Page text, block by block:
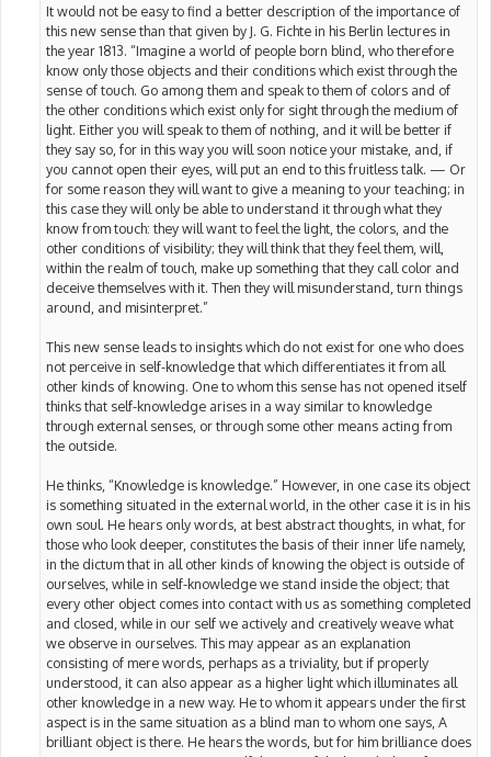
It would not be easy to find a better description of the importance of
this new sense than that given by J. G. Fichte in his Berlin lectures in
the year 1813. “Imagine a world of people born blind, who therefore
know only those objects and their conditions which exist through the
sense of touch. Go among them and speak to them of colors and of
the other conditions which exist only for sight through the medium of
light. Either you will speak to them of nothing, and it will be better if
they say so, for in this way you will soon notice your mistake, and, if
you cannot open their eyes, will put an end to this fruitless talk. — Or
for some reason they will want to give a meaning to your teaching; in
this case they will only be able to understand it through what they
know from touch: they will want to feel the light, the colors, and the
other conditions of visibility; they will think that they feel them, will,
within the realm of touch, make up something that they call color and
deceive themselves with it. Then they will misunderstand, turn things
around, and misinterpret.”
This new sense leads to insights which do not exist for one who does
not perceive in self-knowledge that which differentiates it from all
other kinds of knowing. One to whom this sense has not opened itself
thinks that self-knowledge arises in a way similar to knowledge
through external senses, or through some other means acting from
the outside.
He thinks, “Knowledge is knowledge.” However, in one case its object
is something situated in the external world, in the other case it is in his
own soul. He hears only words, at best abstract thoughts, in what, for
those who look deeper, constitutes the basis of their inner life namely,
in the dictum that in all other kinds of knowing the object is outside of
ourselves, while in self-knowledge we stand inside the object; that
every other object comes into contact with us as something completed
and closed, while in our self we actively and creatively weave what
we observe in ourselves. This may appear as an explanation
consisting of mere words, perhaps as a triviality, but if properly
understood, it can also appear as a higher light which illuminates all
other knowledge in a new way. He to whom it appears under the first
aspect is in the same situation as a blind man to whom one says, A
brilliant object is there. He hears the words, but for him brilliance does